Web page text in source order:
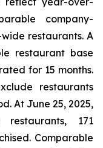
company-
restaurants. A
restaurant base
for 15 months.
restaurants
At June 25, 2025,
171
Comparable